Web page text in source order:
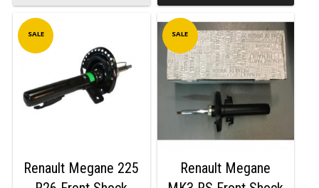
SALE
Renault Megane 225
SALE
Renault Megane